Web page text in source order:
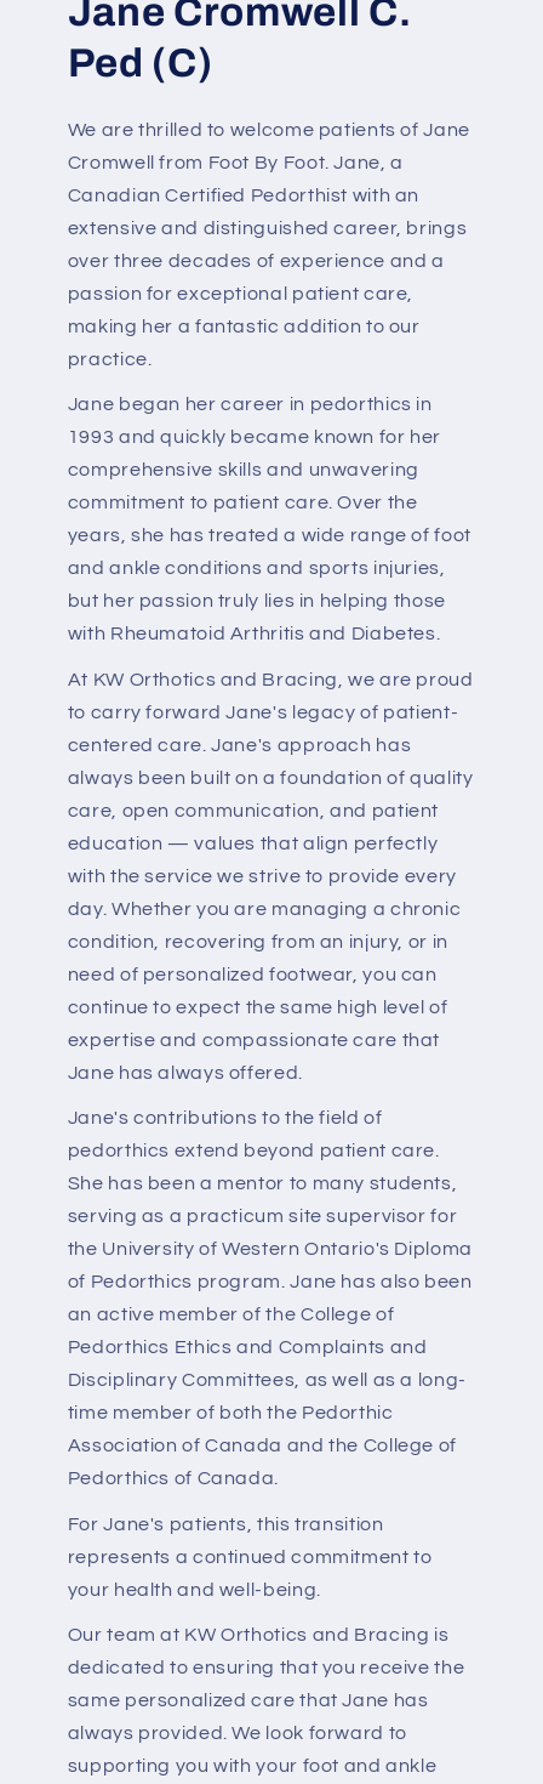
Jane Cromwell C.
Ped (C)
We are thrilled to welcome patients of Jane
Cromwell from Foot By Foot. Jane, a
Canadian Certified Pedorthist with an
extensive and distinguished career, brings
over three decades of experience and a
passion for exceptional patient care,
making her a fantastic addition to our
practice.
Jane began her career in pedorthics in
1993 and quickly became known for her
comprehensive skills and unwavering
commitment to patient care. Over the
years, she has treated a wide range of foot
and ankle conditions and sports injuries,
but her passion truly lies in helping those
with Rheumatoid Arthritis and Diabetes.
At KW Orthotics and Bracing, we are proud
to carry forward Jane's legacy of patient-
centered care. Jane's approach has
always been built on a foundation of quality
care, open communication, and patient
education — values that align perfectly
with the service we strive to provide every
day. Whether you are managing a chronic
condition, recovering from an injury, or in
need of personalized footwear, you can
continue to expect the same high level of
expertise and compassionate care that
Jane has always offered.
Jane's contributions to the field of
pedorthics extend beyond patient care.
She has been a mentor to many students,
serving as a practicum site supervisor for
the University of Western Ontario's Diploma
of Pedorthics program. Jane has also been
an active member of the College of
Pedorthics Ethics and Complaints and
Disciplinary Committees, as well as a long-
time member of both the Pedorthic
Association of Canada and the College of
Pedorthics of Canada.
For Jane's patients, this transition
represents a continued commitment to
your health and well-being.
Our team at KW Orthotics and Bracing is
dedicated to ensuring that you receive the
same personalized care that Jane has
always provided. We look forward to
supporting you with your foot and ankle